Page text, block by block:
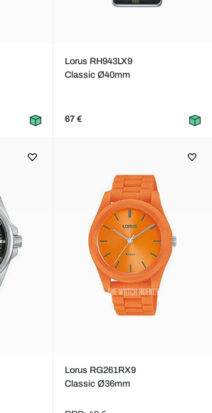
Lorus RH943LX9
Classic Ø40mm
67 €
Lorus RG261RX9
Classic Ø36mm